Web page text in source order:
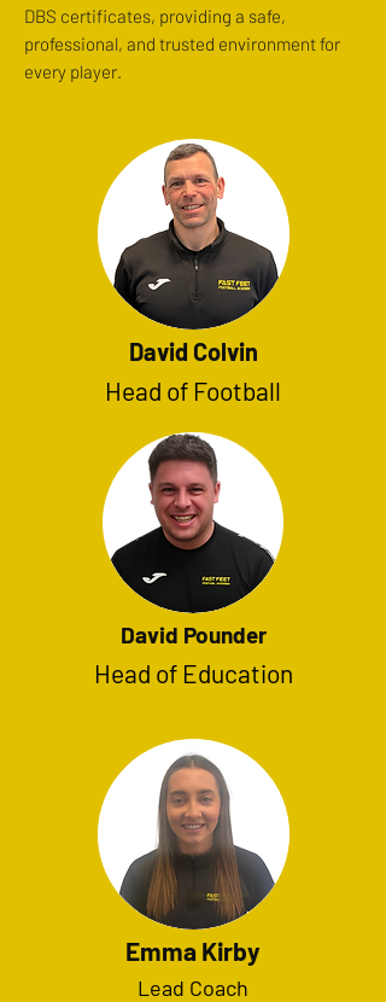
DBS certificates, providing a safe,
professional, and trusted environment for
every player.
David Colvin
Head of Football
David Pounder
Head of Education
Emma Kirby
Lead Coach